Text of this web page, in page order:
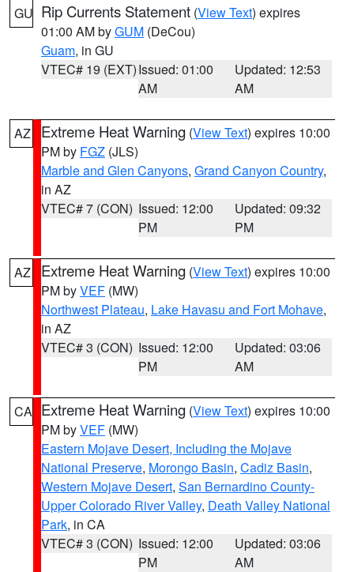
GU Rip Currents Statement (View Text) expires
01:00 AM byGUM (DeCou)
Guam, in GU
VTEC# 19 (EXT)Issued: 01:00
AM
Updated: 12:53
AM
AZ Extreme Heat Warning (View Text) expires 10:00
PM by FGZ (JLS)
Marble and Glen Canyons, Grand Canyon Country,
in AZ
VTEC# 7 (CON) Issued: 12:00
PM
Updated: 09:32
PM
AZ Extreme Heat Warning (View Text) expires 10:00
PM byVEF (MW)
Northwest Plateau, Lake Havasu and Fort Mohave,
in AZ
VTEC# 3 (CON) Issued: 12:00
PM
Updated: 03:06
AM
CA Extreme Heat Warning (View Text) expires 10:00
PM byVEF (MW)
Eastern Mojave Desert, Including the Mojave
National Preserve, Morongo Basin, Cadiz Basin,
Western Mojave Desert, San Bernardino County-
Upper Colorado River Valley, Death Valley National
Park, in CA
VTEC# 3 (CON) Issued: 12:00
PM
Updated: 03:06
AM